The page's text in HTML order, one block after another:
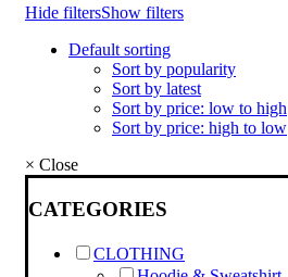
Hide filtersShow filters
Default sorting
Sort by popularity
Sort by latest
Sort by price: low to high
Sort by price: high to low
× Close
CATEGORIES
CLOTHING